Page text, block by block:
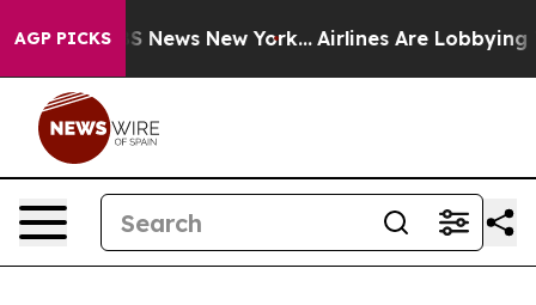
AGP PICKS
CBS News New York... Airlines Are Lobbying To